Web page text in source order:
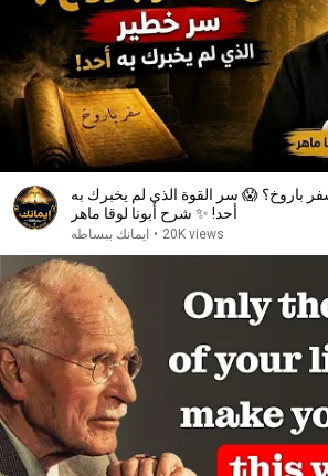
باروخ؟ 😱 سر القوة الذي لم يخبرك به
أحد! ✨ شرح أبونا لوقا ماهر
ايمانك ببساطه • 20K views